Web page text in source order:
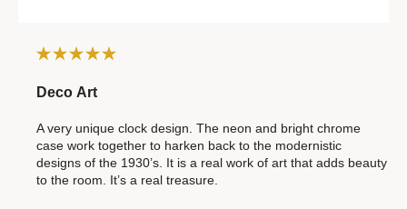
Deco Art
A very unique clock design. The neon and bright chrome
case work together to harken back to the modernistic
designs of the 1930’s. It is a real work of art that adds beauty
to the room. It’s a real treasure.